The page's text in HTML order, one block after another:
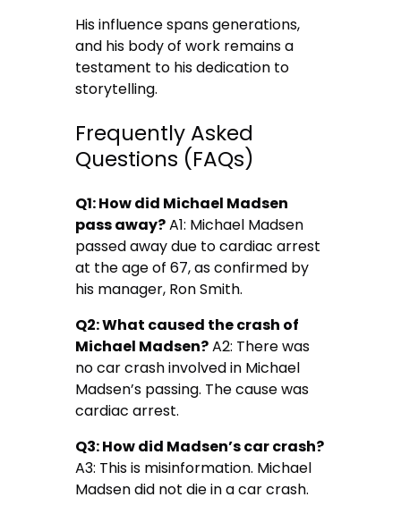
His influence spans generations,
and his body of work remains a
testament to his dedication to
storytelling.
Frequently Asked
Questions (FAQs)
Q1: How did Michael Madsen
pass away?A1: Michael Madsen
passed away due to cardiac arrest
at the age of 67, as confirmed by
his manager, Ron Smith.
Q2: What caused the crash of
Michael Madsen?A2: There was
no car crash involved in Michael
Madsen’s passing. The cause was
cardiac arrest.
Q3: How did Madsen’s car crash?
A3: This is misinformation. Michael
Madsen did not die in a car crash.